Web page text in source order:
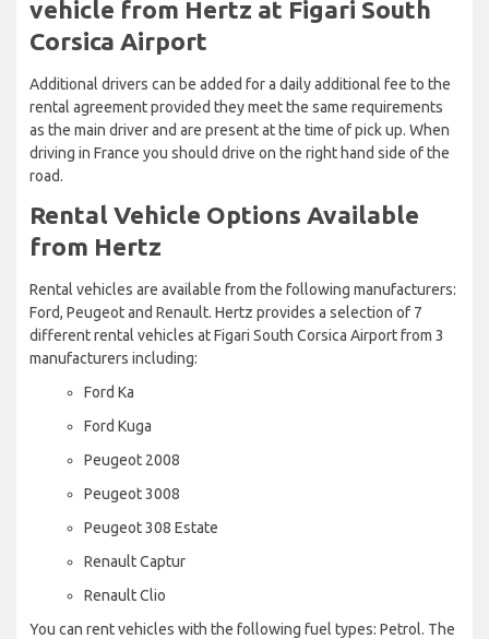
vehicle from Hertz at Figari South
Corsica Airport
Additional drivers can be added for a daily additional fee to the
rental agreement provided they meet the same requirements
as the main driver and are present at the time of pick up. When
driving in France you should drive on the right hand side of the
road.
Rental Vehicle Options Available
from Hertz
Rental vehicles are available from the following manufacturers:
Ford, Peugeot and Renault. Hertz provides a selection of 7
different rental vehicles at Figari South Corsica Airport from 3
manufacturers including:
Ford Ka
Ford Kuga
Peugeot 2008
Peugeot 3008
Peugeot 308 Estate
Renault Captur
Renault Clio
You can rent vehicles with the following fuel types: Petrol. The